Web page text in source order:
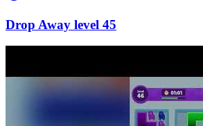
45